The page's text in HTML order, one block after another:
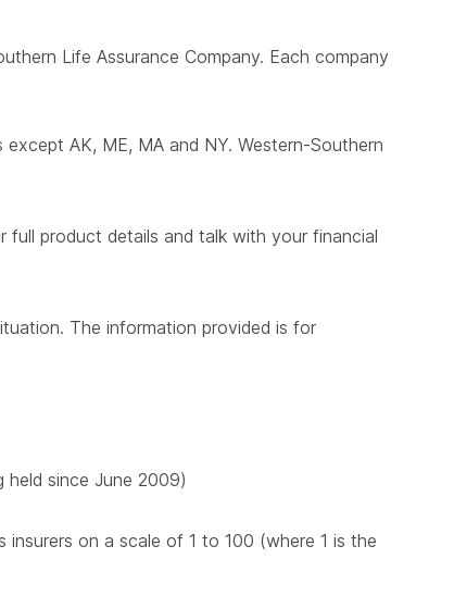
Life Assurance Company. Each company
AK, ME, MA and NY. Western-Southern
full product details and talk with your financial
The information provided is for
since June 2009)
on a scale of 1 to 100 (where 1 is the